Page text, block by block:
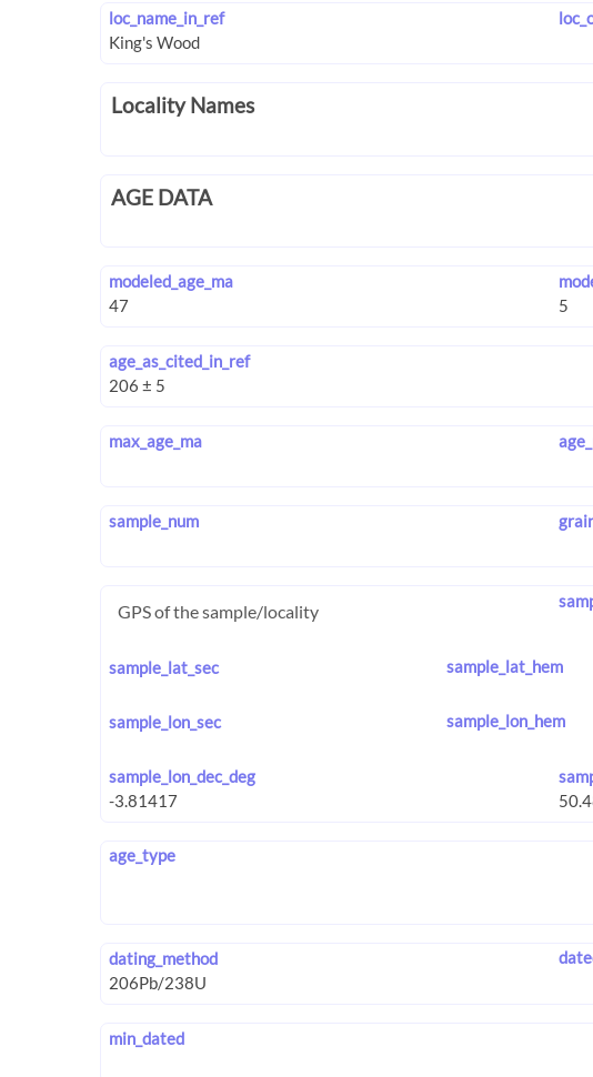
loc_name_in_ref
Locality Names
AGE DATA
modeled_age_ma
age_as_cited_in_ref
max_age_ma
sample_num
GPS of the sample/locality
sample_lat_sec sample_lat_hem
sample_lon_sec sample_lon_hem
sample_lon_dec_deg
age_type
dating_method
min_dated